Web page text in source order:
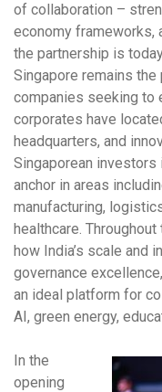
of collaboration –
economy
the partnership is
Singapore remains
companies seeking to
corporates have
headquarters, and
Singaporean
anchor in areas
manufacturing,
healthcare.
how India’s scale and
governance
an ideal platform for
AI, green energy,
In the
opening